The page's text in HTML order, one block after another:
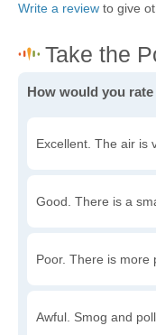
Write a review to give
How would you
Excellent. The air is
Good. There is a
Poor. There is more
Awful. Smog and